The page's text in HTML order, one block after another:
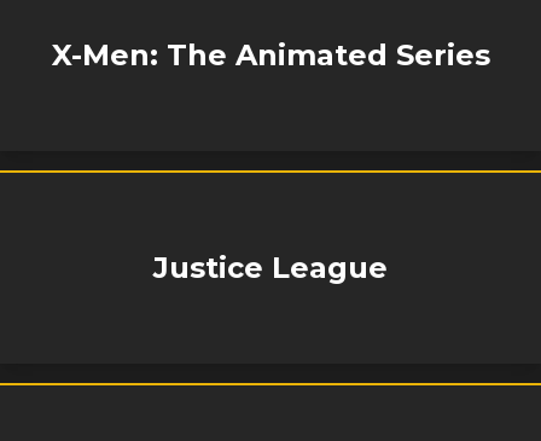
X-Men: The Animated Series
Justice League